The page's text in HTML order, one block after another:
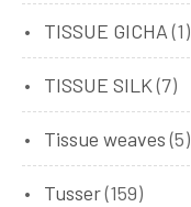
TISSUE GICHA (1)
TISSUE SILK (7)
Tissue weaves (5)
Tusser(159)